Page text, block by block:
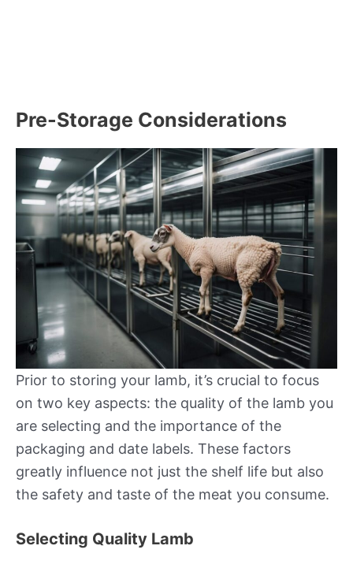
Pre-Storage Considerations
Prior to storing your lamb, it’s crucial to focus
on two key aspects: the quality of the lamb you
are selecting and the importance of the
packaging and date labels. These factors
greatly influence not just the shelf life but also
the safety and taste of the meat you consume.
Selecting Quality Lamb